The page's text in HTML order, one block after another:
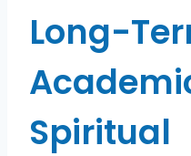
Long-
Spiritual